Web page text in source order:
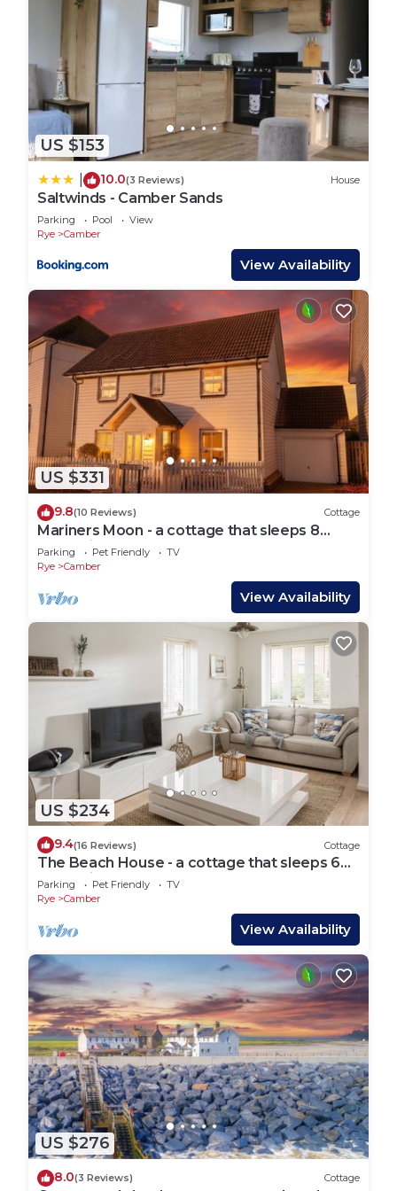
US $153
10.0(3 Reviews) House
Saltwinds - Camber Sands
Parking Pool
View
Rye
Camber
View Availability
US $331
9.8(10 Reviews) Cottage
Mariners Moon - a cottage that sleeps 8
guests in 4 bedrooms
Parking Pet Friendly
TV
Rye
Camber
View Availability
US $234
9.4(16 Reviews) Cottage
The Beach House - a cottage that sleeps 6
guests in 3 bedrooms
Parking Pet Friendly
TV
Rye
Camber
View Availability
US $276
8.0(3 Reviews) Cottage